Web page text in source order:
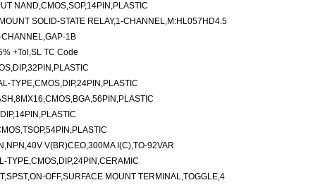
NAND,CMOS,SOP,14PIN,PLASTIC
SOLID-STATE RELAY,1-CHANNEL,M:HL057HD4.5
CHANNEL,GAP-1B
+Tol,SL TC Code
TYPE,CMOS,DIP,24PIN,PLASTIC
V(BR)CEO,300MA I(C),TO-92VAR
TYPE,CMOS,DIP,24PIN,CERAMIC
OFF,SURFACE MOUNT TERMINAL,TOGGLE,4